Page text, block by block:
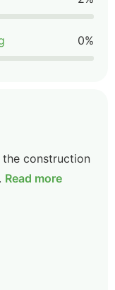
0%
construction
Read more